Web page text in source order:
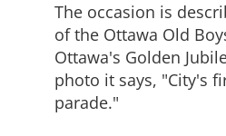
The occasion is
of the Ottawa Old
Ottawa's Golden
photo it says, "City's
parade."